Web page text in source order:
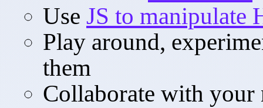
Use JS to manipulate
Play around,
them
Collaborate with